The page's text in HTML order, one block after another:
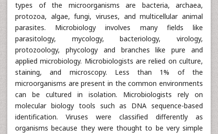
types of the microorganisms are bacteria, archaea,
protozoa, algae, fungi, viruses, and multicellular animal
parasites. Microbiology involves many fields like
parasitology, mycology, bacteriology, virology,
protozoology, phycology and branches like pure and
applied microbiology. Microbiologists are relied on culture,
staining, and microscopy. Less than 1% of the
microorganisms are present in the common environments
can be cultured in isolation. Microbiologists rely on
molecular biology tools such as DNA sequence-based
identification. Viruses were classified differently as
organisms because they were thought to be very simple